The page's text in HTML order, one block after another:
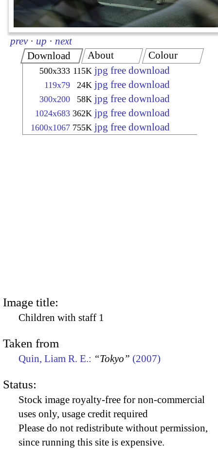
prev · up · next
Download
500x333 115K jpg free download
119x79 24K jpg free download
300x200 58K jpg free download
1024x683 362K jpg free download
1600x1067 755K jpg free download
About Colour
Image title:
Children with staff 1
Taken from
Quin, Liam R. E.: “Tokyo” (2007)
Status:
Stock image royalty-free for non-commercial
uses only, usage credit required
Please do not redistribute without permission,
since running this site is expensive.